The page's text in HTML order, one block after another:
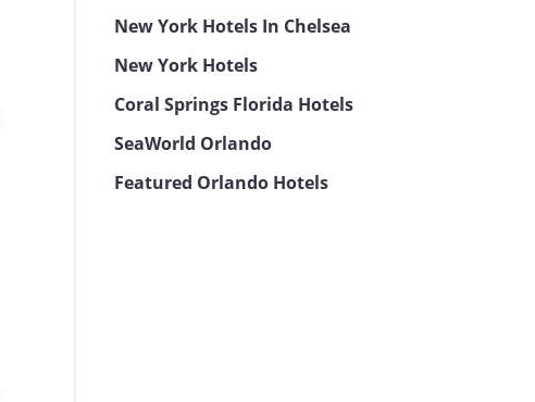
New York Hotels In Chelsea
New York Hotels
Coral Springs Florida Hotels
SeaWorld Orlando
Featured Orlando Hotels